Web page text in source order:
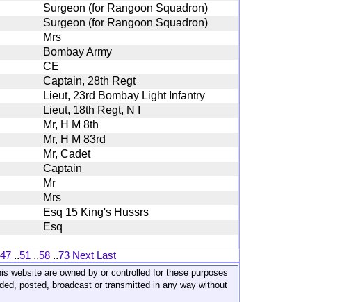
Surgeon (for Rangoon Squadron)
Surgeon (for Rangoon Squadron)
Mrs
Bombay Army
CE
Captain, 28th Regt
Lieut, 23rd Bombay Light Infantry
Lieut, 18th Regt, N I
Mr, H M 8th
Mr, H M 83rd
Mr, Cadet
Captain
Mr
Mrs
Esq 15 King's Hussrs
Esq
47 ..51 ..58 ..73 Next Last
website are owned by or controlled for these purposes
posted, broadcast or transmitted in any way without